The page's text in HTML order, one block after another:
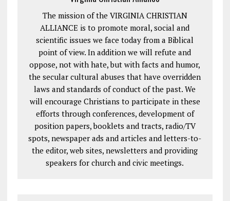
The mission of the VIRGINIA CHRISTIAN
ALLIANCE is to promote moral, social and
scientific issues we face today from a Biblical
point of view. In addition we will refute and
oppose, not with hate, but with facts and humor,
the secular cultural abuses that have overridden
laws and standards of conduct of the past. We
will encourage Christians to participate in these
efforts through conferences, development of
position papers, booklets and tracts, radio/TV
spots, newspaper ads and articles and letters-to-
the editor, web sites, newsletters and providing
speakers for church and civic meetings.